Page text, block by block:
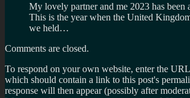
My lovely partner and me 2023 has been
This is the year when the United
we held…
Comments are closed.
To respond on your own website, enter the
which should contain a link to this post's
response will then appear (possibly after